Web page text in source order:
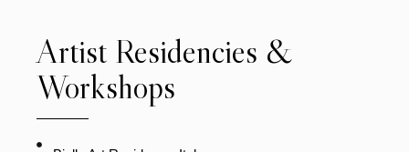
Artist Residencies &
Workshops